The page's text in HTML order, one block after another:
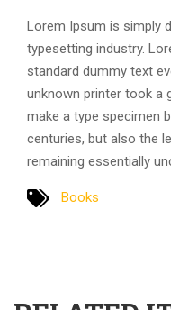
Lorem Ipsum is simply
typesetting industry.
standard dummy text
unknown printer took a
make a type specimen
centuries, but also the
remaining essentially
Books